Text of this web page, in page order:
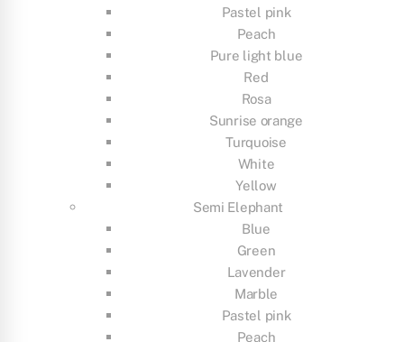
Pastel pink
Peach
Pure light blue
Red
Rosa
Sunrise orange
Turquoise
White
Yellow
Semi Elephant
Blue
Green
Lavender
Marble
Pastel pink
Peach